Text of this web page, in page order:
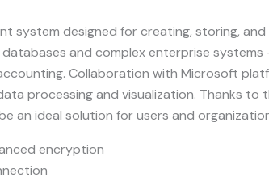
system designed for creating, storing,
and complex enterprise systems
Collaboration with Microsoft
processing and visualization. Thanks
an ideal solution for users and
encryption